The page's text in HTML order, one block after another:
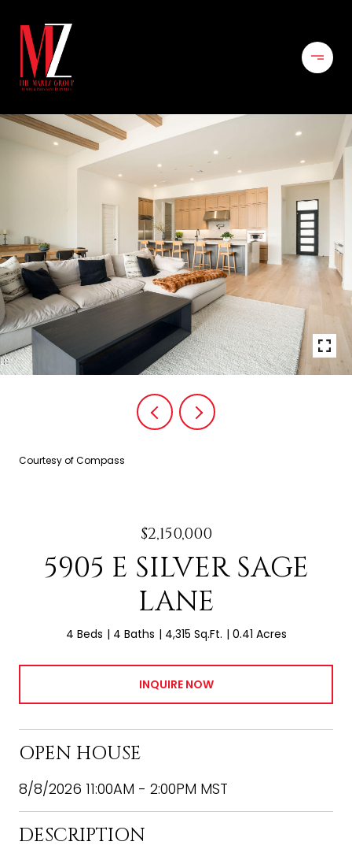
Courtesy of Compass
$2,150,000
5905 E SILVER SAGE
LANE
4 Beds 4 Baths 4,315 Sq.Ft. 0.41 Acres
INQUIRE NOW
OPEN HOUSE
8/8/2026 11:00AM - 2:00PM MST
DESCRIPTION